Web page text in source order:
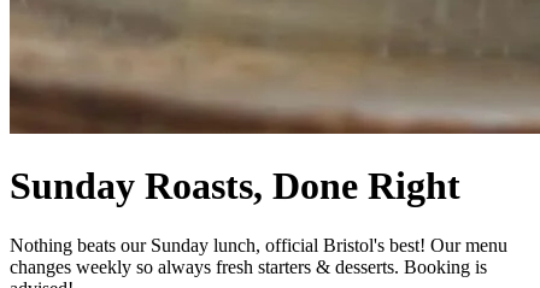
Sunday Roasts, Done Right
Nothing beats our Sunday lunch, official Bristol's best! Our menu
changes weekly so always fresh starters & desserts. Booking is